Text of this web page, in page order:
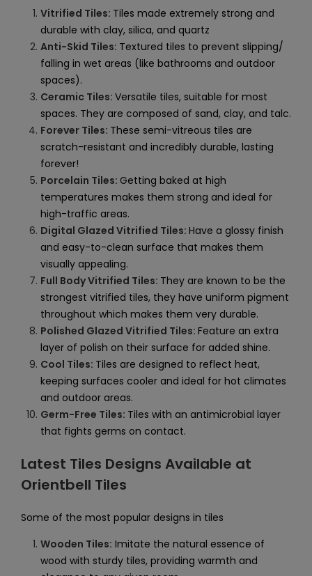
Vitrified Tiles: Tiles made extremely strong and
durable with clay, silica, and quartz
Anti-Skid Tiles: Textured tiles to prevent slipping/
falling in wet areas (like bathrooms and outdoor
spaces).
Ceramic Tiles: Versatile tiles, suitable for most
spaces. They are composed of sand, clay, and talc.
Forever Tiles: These semi-vitreous tiles are
scratch-resistant and incredibly durable, lasting
forever!
Porcelain Tiles: Getting baked at high
temperatures makes them strong and ideal for
high-traffic areas.
Digital Glazed Vitrified Tiles: Have a glossy finish
and easy-to-clean surface that makes them
visually appealing.
Full Body Vitrified Tiles: They are known to be the
strongest vitrified tiles, they have uniform pigment
throughout which makes them very durable.
Polished Glazed Vitrified Tiles: Feature an extra
layer of polish on their surface for added shine.
Cool Tiles: Tiles are designed to reflect heat,
keeping surfaces cooler and ideal for hot climates
and outdoor areas.
Germ-Free Tiles: Tiles with an antimicrobial layer
that fights germs on contact.
Latest Tiles Designs Available at
Orientbell Tiles
Some of the most popular designs in tiles
Wooden Tiles: Imitate the natural essence of
wood with sturdy tiles, providing warmth and